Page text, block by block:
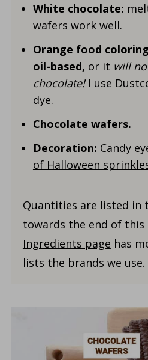
White chocolate:
wafers work well.
Orange food
oil-based, or it will
chocolate!I use
dye.
Chocolate wafers.
Decoration: Candy
of Halloween
Quantities are listed in
towards the end of this
Ingredients page has
lists the brands we use.